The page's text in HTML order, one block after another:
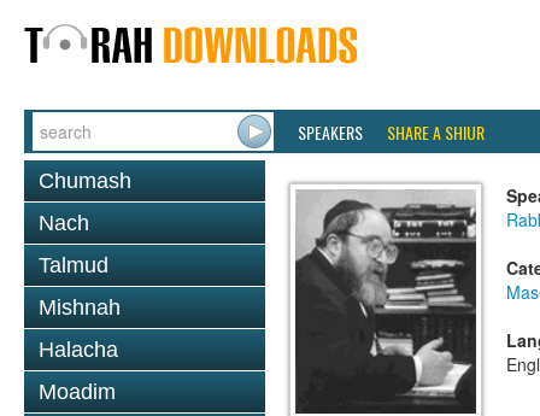
SPEAKERS SHARE A SHIUR
Chumash
Nach
Talmud
Mishnah
Halacha
Moadim